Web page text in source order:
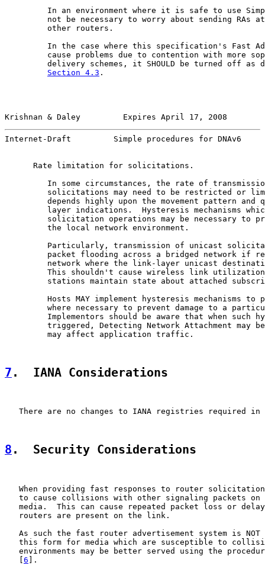
In an environment where it is safe to use
not be necessary to worry about sending RAs
         other routers.
In the case where this specification's Fast
cause problems due to contention with more
delivery schemes, it SHOULD be turned off as
Section 4.3 .
Krishnan & Daley         Expires April 17, 2008
Internet-Draft         Simple procedures for DNAv6
      Rate limitation for solicitations.
In some circumstances, the rate of
solicitations may need to be restricted or
depends highly upon the movement pattern and
layer indications.  Hysteresis mechanisms
solicitation operations may be necessary to
         the local network environment.
Particularly, transmission of unicast
packet flooding across a bridged network if
network where the link-layer unicast
This shouldn't cause wireless link
stations maintain state about attached
Hosts MAY implement hysteresis mechanisms to
where necessary to prevent damage to a
Implementors should be aware that when such
triggered, Detecting Network Attachment may
         may affect application traffic.
7 .  IANA Considerations
There are no changes to IANA registries required in
8 .  Security Considerations
When providing fast responses to router
to cause collisions with other signaling packets on
media.  This can cause repeated packet loss or
   routers are present on the link.
As such the fast router advertisement system is NOT
this form for media which are susceptible to
environments may be better served using the
   [
6 ].